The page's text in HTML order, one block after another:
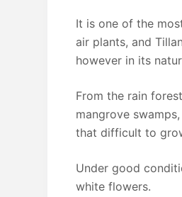
It is one of the
air plants, and
however in its
From the rain
mangrove
that difficult to
Under good
white flowers.